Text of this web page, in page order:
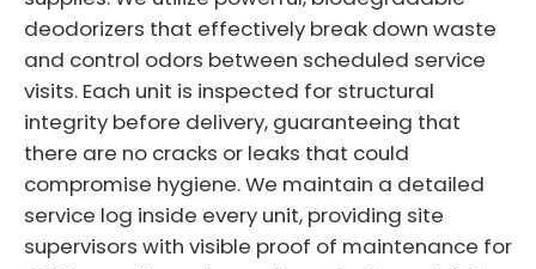
deodorizers that effectively break down waste
and control odors between scheduled service
visits. Each unit is inspected for structural
integrity before delivery, guaranteeing that
there are no cracks or leaks that could
compromise hygiene. We maintain a detailed
service log inside every unit, providing site
supervisors with visible proof of maintenance for